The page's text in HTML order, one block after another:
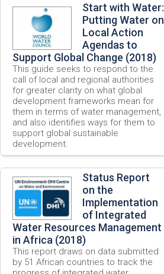
Start with Water:
Putting Water on
Local Action
Agendas to
Support Global Change (2018)
This guide seeks to respond to the
call of local and regional authorities
for greater clarity on what global
development frameworks mean for
them in terms of water management,
and also identifies ways for them to
support global sustainable
development.
Status Report
on the
Implementation
of Integrated
Water Resources Management
in Africa (2018)
This report draws on data submitted
by 51 African countries to track the